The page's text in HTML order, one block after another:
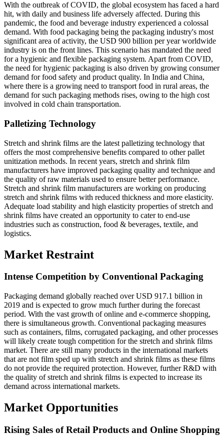
With the outbreak of COVID, the global ecosystem has faced a hard
hit, with daily and business life adversely affected. During this
pandemic, the food and beverage industry experienced a colossal
demand. With food packaging being the packaging industry's most
significant area of activity, the USD 900 billion per year worldwide
industry is on the front lines. This scenario has mandated the need
for a hygienic and flexible packaging system. Apart from COVID,
the need for hygienic packaging is also driven by growing consumer
demand for food safety and product quality. In India and China,
where there is a growing need to transport food in rural areas, the
demand for such packaging methods rises, owing to the high cost
involved in cold chain transportation.
Palletizing Technology
Stretch and shrink films are the latest palletizing technology that
offers the most comprehensive benefits compared to other pallet
unitization methods. In recent years, stretch and shrink film
manufacturers have improved packaging quality and technique and
the quality of raw materials used to ensure better performance.
Stretch and shrink film manufacturers are working on producing
stretch and shrink films with reduced thickness and more elasticity.
Adequate load stability and high elasticity properties of stretch and
shrink films have created an opportunity to cater to end-use
industries such as construction, food & beverages, textile, and
logistics.
Market Restraint
Intense Competition by Conventional Packaging
Packaging demand globally reached over USD 917.1 billion in
2019 and is expected to grow much further during the forecast
period. With the vast growth of online and e-commerce shopping,
there is simultaneous growth. Conventional packaging measures
such as containers, films, corrugated packaging, and other processes
will likely create tough competition for the stretch and shrink films
market. There are still many products in the international markets
that are not film sped up with stretch and shrink films as these films
do not provide the required protection. However, further R&D with
the quality of stretch and shrink films is expected to increase its
demand across international markets.
Market Opportunities
Rising Sales of Retail Products and Online Shopping